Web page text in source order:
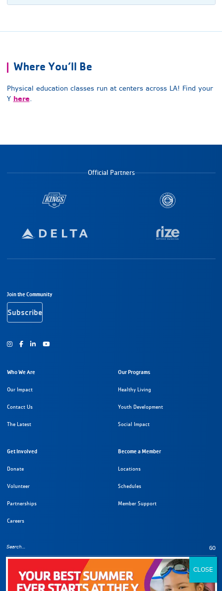
Where You’ll Be
Physical education classes run at centers across LA! Find your
Y here.
Official Partners
Footer Navigation
Join the Community
Subscribe
Instagram
FacebookYoutube
Who We Are
Our Impact
Contact Us
The Latest
Our Programs
Healthy Living
Youth Development
Social Impact
Get Involved
Donate
Volunteer
Partnerships
Careers
Become a Member
Locations
Schedules
Member Support
GO